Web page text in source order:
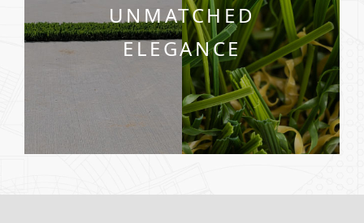
UNMATCHED
ELEGANCE